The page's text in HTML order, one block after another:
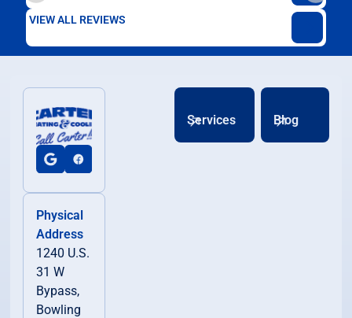
VIEW ALL REVIEWS
Physical
Address
1240 U.S.
31 W
Bypass,
Bowling
Services Blog